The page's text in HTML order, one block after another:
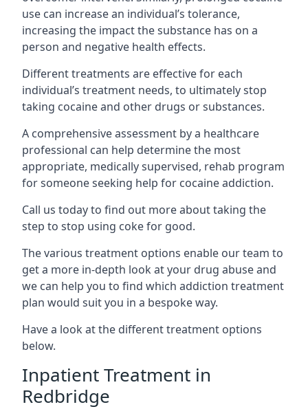
use can increase an individual’s tolerance,
increasing the impact the substance has on a
person and negative health effects.
Different treatments are effective for each
individual’s treatment needs, to ultimately stop
taking cocaine and other drugs or substances.
A comprehensive assessment by a healthcare
professional can help determine the most
appropriate, medically supervised, rehab program
for someone seeking help for cocaine addiction.
Call us today to find out more about taking the
step to stop using coke for good.
The various treatment options enable our team to
get a more in-depth look at your drug abuse and
we can help you to find which addiction treatment
plan would suit you in a bespoke way.
Have a look at the different treatment options
below.
Inpatient Treatment in
Redbridge